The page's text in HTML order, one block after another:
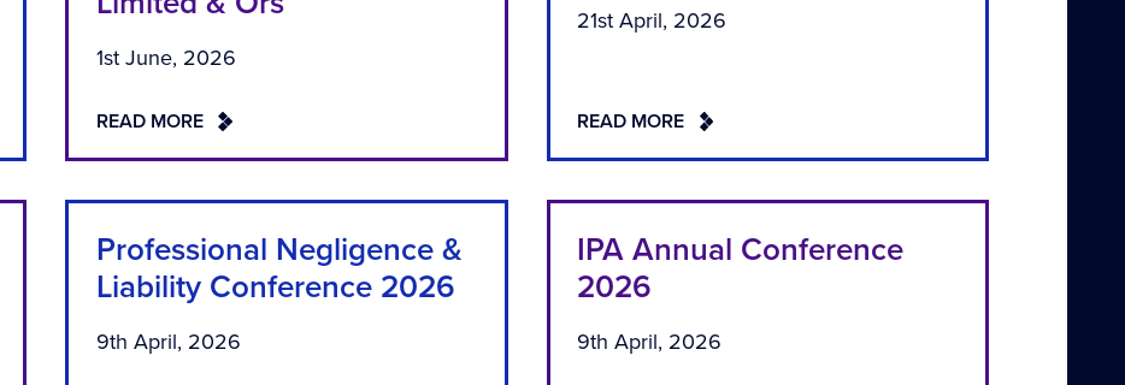
1st June, 2026
READ MORE
21st April, 2026
READ MORE
Professional Negligence &
Liability Conference 2026
9th April, 2026
IPA Annual Conference
2026
9th April, 2026